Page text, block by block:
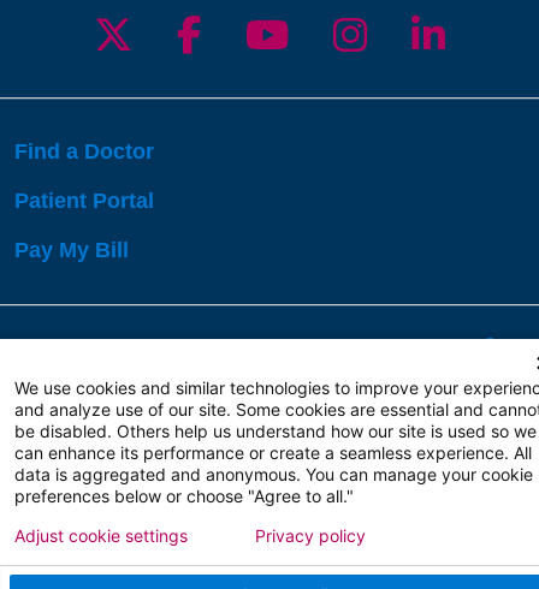
Follow us on X
Follow us on
Follow us on
Follow us
Follow
Find a Doctor
Patient Portal
Pay My Bill
Copyright 2026 Atlanticare
Privacy Policy
Terms of Use
We use cookies and similar technologies to improve your
and analyze use of our site. Some cookies are essential and
be disabled. Others help us understand how our site is used so we
can enhance its performance or create a seamless experience. All
data is aggregated and anonymous. You can manage your cookie
preferences below or choose "Agree to all."
Adjust cookie settings Privacy policy